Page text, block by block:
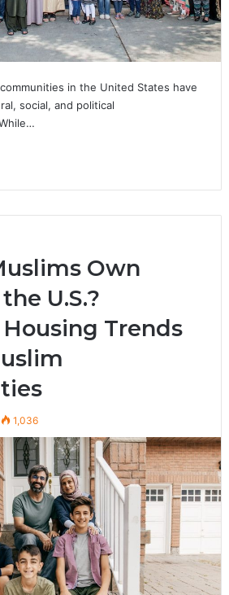
in the United States have
social, and political
Own
U.S.?
Trends
1,036